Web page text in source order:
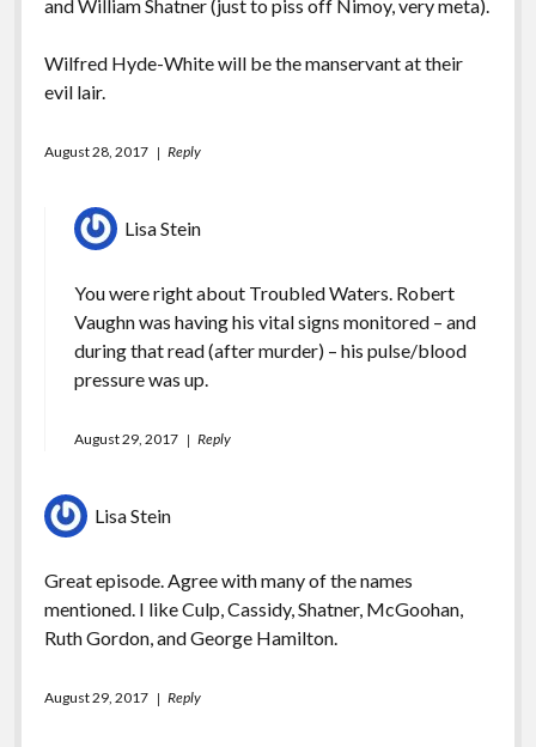
and William Shatner (just to piss off Nimoy, very meta).
Wilfred Hyde-White will be the manservant at their
evil lair.
August 28, 2017 Reply
Lisa Stein
You were right about Troubled Waters. Robert
Vaughn was having his vital signs monitored – and
during that read (after murder) – his pulse/blood
pressure was up.
August 29, 2017 Reply
Lisa Stein
Great episode. Agree with many of the names
mentioned. I like Culp, Cassidy, Shatner, McGoohan,
Ruth Gordon, and George Hamilton.
August 29, 2017 Reply